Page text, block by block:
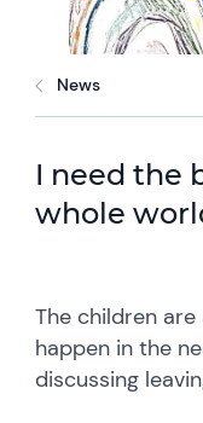
News
I need the
whole
The children
happen in the
discussing